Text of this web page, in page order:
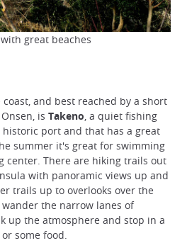
great beaches
and best reached by a short
is Takeno, a quiet fishing
port and that has a great
summer it's great for swimming
center. There are hiking trails out
with panoramic views up and
trails up to overlooks over the
the narrow lanes of
up the atmosphere and stop in a
some food.